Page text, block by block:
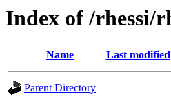
Index of /rhessi/
Name Last modified
Parent Directory